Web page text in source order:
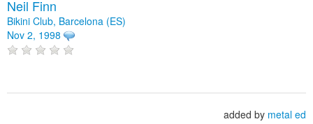
Neil Finn
Bikini Club, Barcelona (ES)
Nov 2, 1998
added by metal ed